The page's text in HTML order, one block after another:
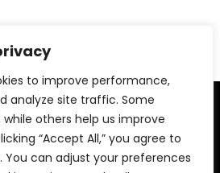
to improve performance,
analyze site traffic. Some
others help us improve
“Accept All,” you agree to
You can adjust your preferences